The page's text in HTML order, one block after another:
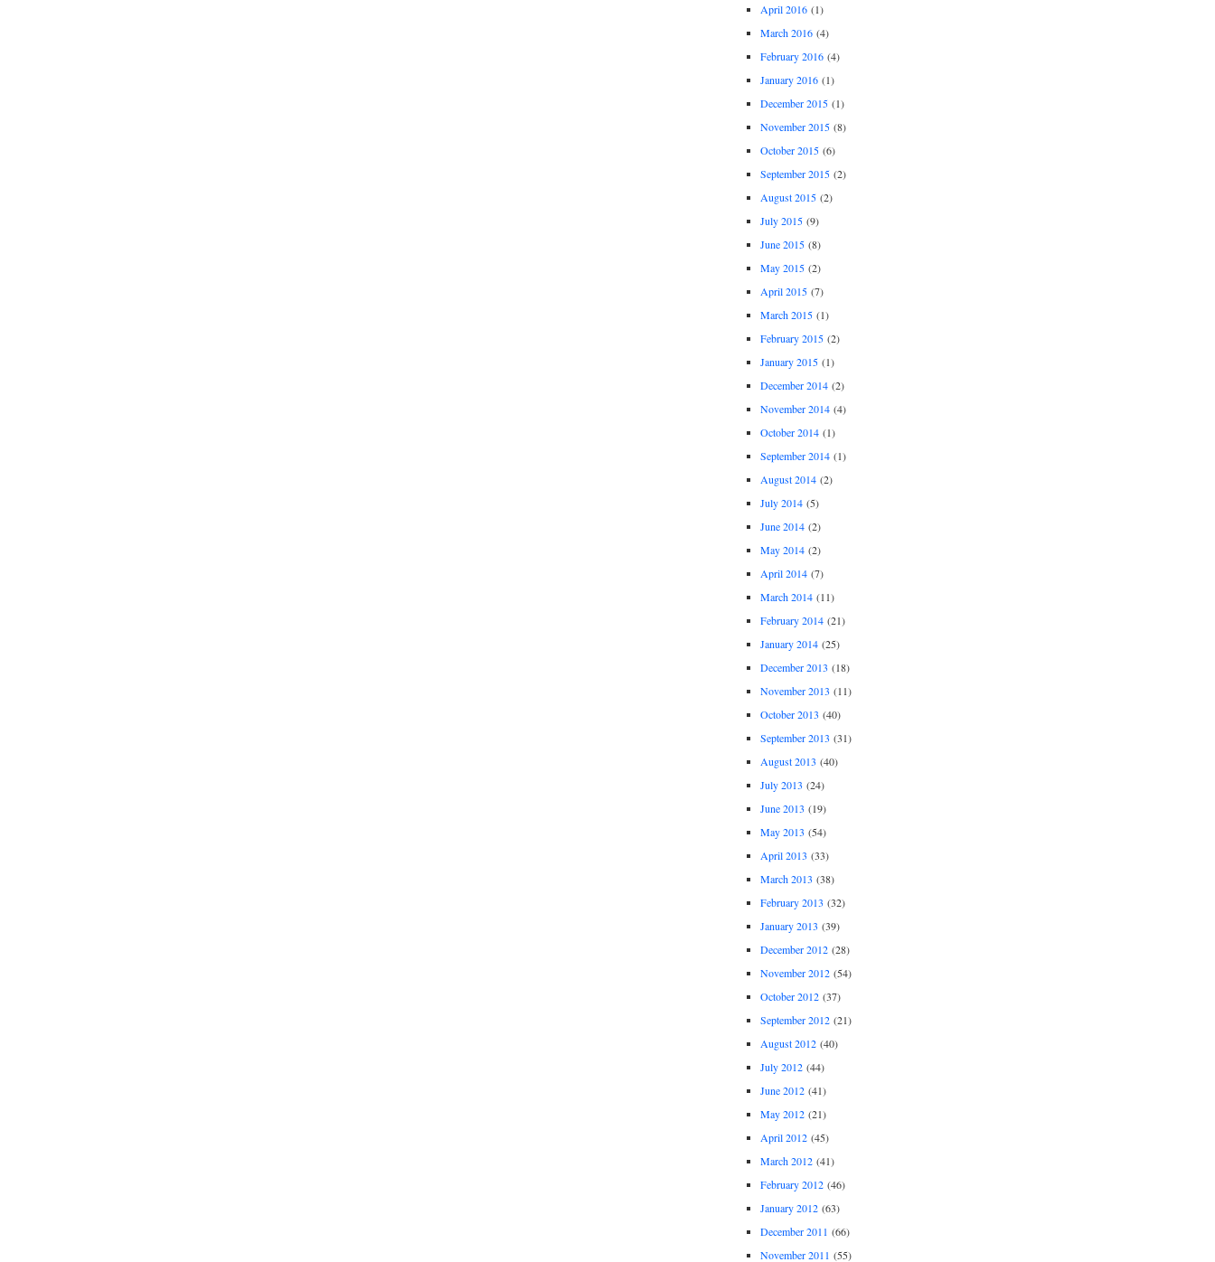
April 2016(1)
March 2016(4)
February 2016(4)
January 2016(1)
December 2015(1)
November 2015(8)
October 2015(6)
September 2015(2)
August 2015(2)
July 2015(9)
June 2015(8)
May 2015(2)
April 2015(7)
March 2015(1)
February 2015(2)
January 2015(1)
December 2014(2)
November 2014(4)
October 2014(1)
September 2014(1)
August 2014(2)
July 2014(5)
June 2014(2)
May 2014(2)
April 2014(7)
March 2014(11)
February 2014(21)
January 2014(25)
December 2013 (18)
November 2013 (11)
October 2013 (40)
September 2013 (31)
August 2013 (40)
July 2013 (24)
June 2013 (19)
May 2013 (54)
April 2013 (33)
March 2013 (38)
February 2013 (32)
January 2013 (39)
December 2012(28)
November 2012(54)
October 2012(37)
September 2012(21)
August 2012(40)
July 2012(44)
June 2012(41)
May 2012(21)
April 2012(45)
March 2012(41)
February 2012(46)
January 2012(63)
December 2011 (66)
November 2011 (55)